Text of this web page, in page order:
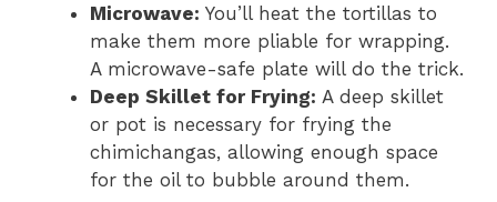
Microwave: You’ll heat the tortillas to
make them more pliable for wrapping.
A microwave-safe plate will do the trick.
Deep Skillet for Frying: A deep skillet
or pot is necessary for frying the
chimichangas, allowing enough space
for the oil to bubble around them.